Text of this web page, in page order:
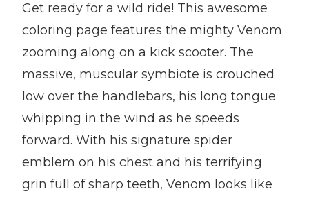
Get ready for a wild ride! This awesome
coloring page features the mighty Venom
zooming along on a kick scooter. The
massive, muscular symbiote is crouched
low over the handlebars, his long tongue
whipping in the wind as he speeds
forward. With his signature spider
emblem on his chest and his terrifying
grin full of sharp teeth, Venom looks like